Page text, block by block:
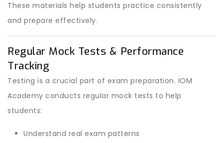
These materials help students practice consistently
and prepare effectively.
Regular Mock Tests & Performance
Tracking
Testing is a crucial part of exam preparation. IOM
Academy conducts regular mock tests to help
students:
Understand real exam patterns